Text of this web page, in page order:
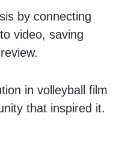
by connecting
video, saving
in volleyball film
that inspired it.